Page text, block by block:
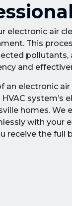
air
This
and
electronic
system’s
homes. We
with your
the full